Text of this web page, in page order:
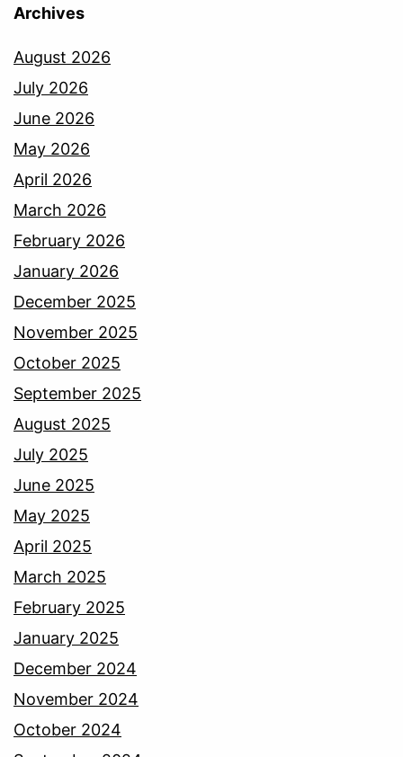
Archives
August 2026
July 2026
June 2026
May 2026
April 2026
March 2026
February 2026
January 2026
December 2025
November 2025
October 2025
September 2025
August 2025
July 2025
June 2025
May 2025
April 2025
March 2025
February 2025
January 2025
December 2024
November 2024
October 2024